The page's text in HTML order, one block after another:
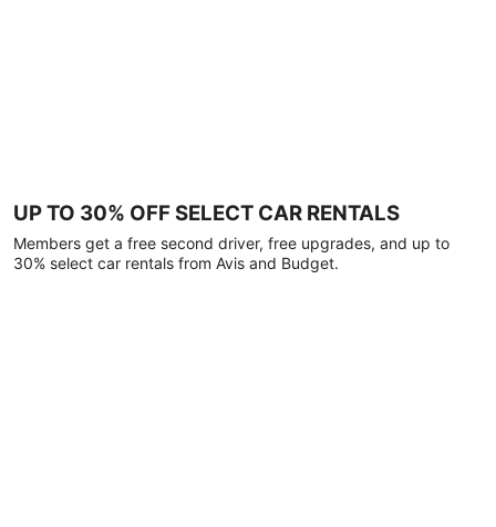
UP TO 30% OFF SELECT CAR RENTALS
Members get a free second driver, free upgrades, and up to
30% select car rentals from Avis and Budget.